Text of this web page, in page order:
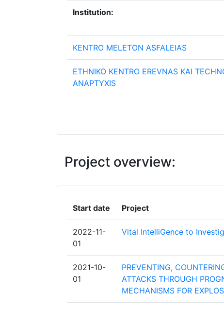
Institution:
KENTRO MELETON ASFALEIAS
ETHNIKO KENTRO EREVNAS KAI
ANAPTYXIS
FRAUNHOFER GESELLSCHAFT ZUR
HELLENIC POLICE
MINISTERIO DA JUSTICA
POLITSEI JA PIIRIVALVEAMET
Project overview:
Start date Project
2022-11-
01
Vital IntelliGence to
2021-10-
01
PREVENTING,
ATTACKS THROUGH
MECHANISMS FOR